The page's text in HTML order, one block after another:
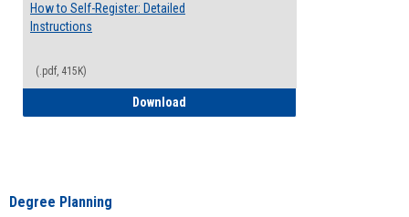
How to Self-Register: Detailed
Instructions
(.pdf, 415K)
Download
Degree Planning